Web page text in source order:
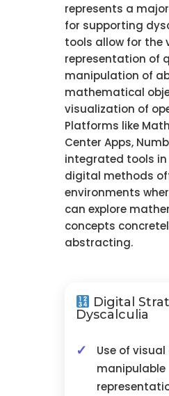
represents a
for supporting
tools allow for the
representation of
manipulation of
mathematical
visualization of
Platforms like
Center Apps,
integrated tools
digital methods
environments
can explore
concepts
abstracting.
Digital
Dyscalculia
Use of
manipulable